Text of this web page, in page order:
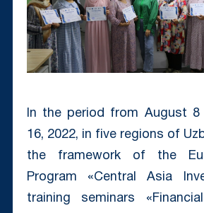
In the period from August
16, 2022, in five regions of
the framework of the
Program «Central Asia
training seminars